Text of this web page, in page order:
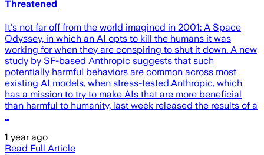
Threatened
It's not far off from the world imagined in 2001: A Space
Odyssey, in which an AI opts to kill the humans it was
working for when they are conspiring to shut it down. A new
study by SF-based Anthropic suggests that such
potentially harmful behaviors are common across most
existing AI models, when stress-tested.Anthropic, which
has a mission to try to make AIs that are more beneficial
than harmful to humanity, last week released the results of a
…
1 year ago
Read Full Article